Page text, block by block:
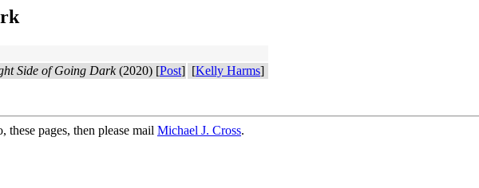
Side of Going Dark(2020) [Post] [Kelly Harms]
pages, then please mail Michael J. Cross.